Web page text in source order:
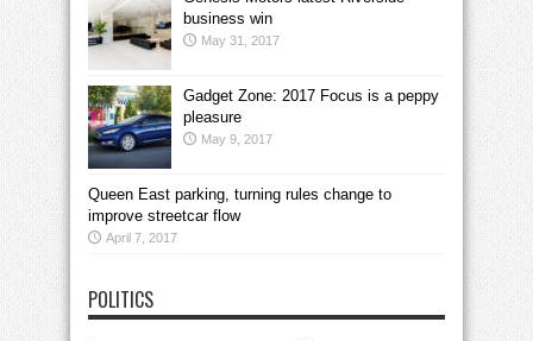
business win
May 31, 2017
Gadget Zone: 2017 Focus is a peppy
pleasure
May 9, 2017
Queen East parking, turning rules change to
improve streetcar flow
April 7, 2017
POLITICS